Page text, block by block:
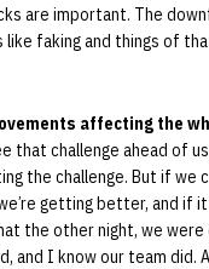
are important. The
like faking and things of
affecting the
that challenge ahead of
the challenge. But if we
getting better, and if
the other night, we were
and I know our team did.